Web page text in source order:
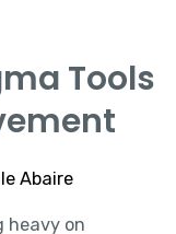
Tools
Abaire
heavy on